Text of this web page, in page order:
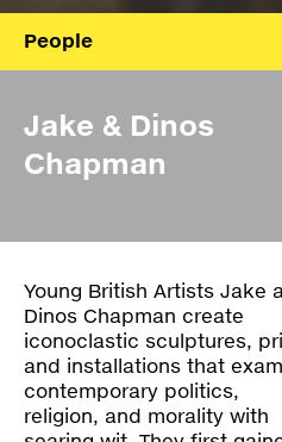
PO Box 113 | 1135 ZK Edam | the
info@paradox.nl
People
Board
Z_Lab
Contact
Jake & Dinos
Chapman
Young British Artists Jake
Dinos Chapman create
iconoclastic sculptures,
and installations that
contemporary politics,
religion, and morality with